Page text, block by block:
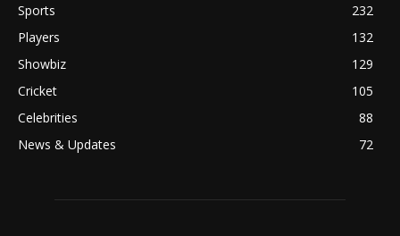
Sports
232
Players
132
Showbiz
129
Cricket
105
Celebrities
88
News & Updates
72